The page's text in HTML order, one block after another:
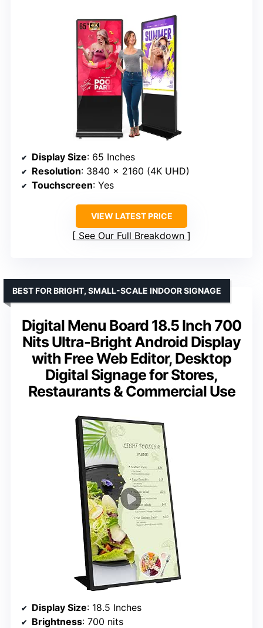
Display Size: 65 Inches
Resolution: 3840 x 2160 (4K UHD)
Touchscreen: Yes
VIEW LATEST PRICE
See Our Full Breakdown
Digital Menu Board 18.5 Inch 700
Nits Ultra-Bright Android Display
with Free Web Editor, Desktop
Digital Signage for Stores,
Restaurants & Commercial Use
BEST FOR BRIGHT, SMALL-SCALE INDOOR SIGNAGE
Display Size: 18.5 Inches
Brightness: 700 nits